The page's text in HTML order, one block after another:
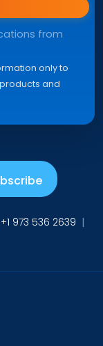
from
only to
and
+1 973 536 2639 |